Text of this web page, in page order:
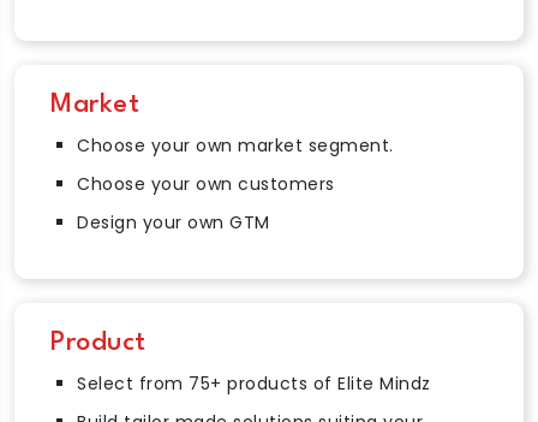
Market
Choose your own market segment.
Choose your own customers
Design your own GTM
Product
Select from 75+ products of Elite Mindz